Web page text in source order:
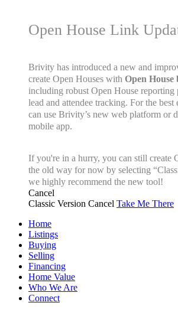
Open House Link
Brivity has introduced a new and
create Open Houses with Open
including robust Open House reporting
lead and attendee tracking. For the best
can use Brivity’s new web platform or
mobile app.
If you're in a hurry, you can still create
the old way for now by selecting
we highly recommend the new tool!
Cancel
Classic Version Cancel Take Me There
Home
Listings
Buying
Selling
Financing
Home Value
Who We Are
Connect